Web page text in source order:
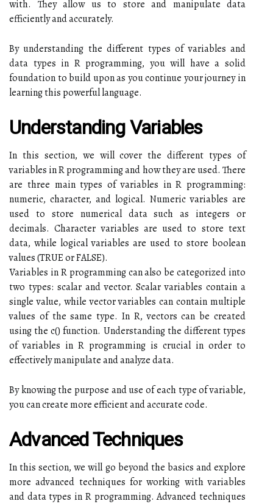
with. They allow us to store and manipulate data
efficiently and accurately.
By understanding the different types of variables and
data types in R programming, you will have a solid
foundation to build upon as you continue your journey in
learning this powerful language.
Understanding Variables
In this section, we will cover the different types of
variables in R programming and how they are used. There
are three main types of variables in R programming:
numeric, character, and logical. Numeric variables are
used to store numerical data such as integers or
decimals. Character variables are used to store text
data, while logical variables are used to store boolean
values (TRUE or FALSE).
Variables in R programming can also be categorized into
two types: scalar and vector. Scalar variables contain a
single value, while vector variables can contain multiple
values of the same type. In R, vectors can be created
using the c() function. Understanding the different types
of variables in R programming is crucial in order to
effectively manipulate and analyze data.
By knowing the purpose and use of each type of variable,
you can create more efficient and accurate code.
Advanced Techniques
In this section, we will go beyond the basics and explore
more advanced techniques for working with variables
and data types in R programming. Advanced techniques